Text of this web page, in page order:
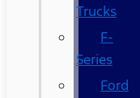
Trucks
F-
Series
Ford